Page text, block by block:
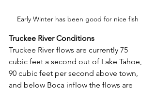
Early Winter has been good for nice fish
Truckee River Conditions
Truckee River flows are currently 75
cubic feet a second out of Lake Tahoe,
90 cubic feet per second above town,
and below Boca inflow the flows are